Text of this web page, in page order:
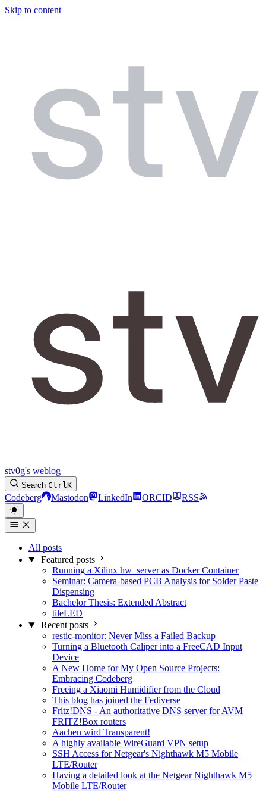
Skip to content
stv0g's weblog
Search CtrlK
Codeberg Mastodon LinkedIn ORCID RSS
All posts
Featured posts
Running a Xilinx hw_server as Docker Container
Seminar: Camera-based PCB Analysis for Solder Paste
Dispensing
Bachelor Thesis: Extended Abstract
tileLED
Recent posts
restic-monitor: Never Miss a Failed Backup
Turning a Bluetooth Caliper into a FreeCAD Input
Device
A New Home for My Open Source Projects:
Embracing Codeberg
Freeing a Xiaomi Humidifier from the Cloud
This blog has joined the Fediverse
Fritz!DNS - An authoritative DNS server for AVM
FRITZ!Box routers
Aachen wird Transparent!
A highly available WireGuard VPN setup
SSH Access for Netgear's Nighthawk M5 Mobile
LTE/Router
Having a detailed look at the Netgear Nighthawk M5
Mobile LTE/Router